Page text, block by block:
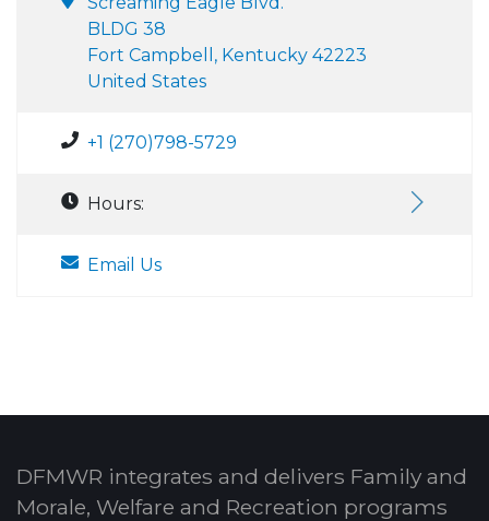
BLDG 38
Fort Campbell, Kentucky 42223
United States
+1 (270)798-5729
Hours:
Email Us
DFMWR integrates and delivers Family and
Morale, Welfare and Recreation programs